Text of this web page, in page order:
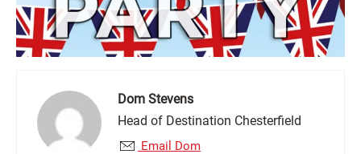
Dom Stevens
Head of Destination Chesterfield
Email Dom